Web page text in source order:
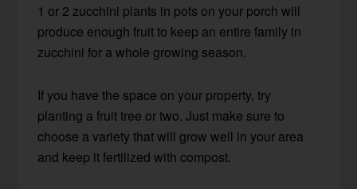
1 or 2 zucchini plants in pots on your porch will
produce enough fruit to keep an entire family in
zucchini for a whole growing season.
If you have the space on your property, try
planting a fruit tree or two. Just make sure to
choose a variety that will grow well in your area
and keep it fertilized with compost.